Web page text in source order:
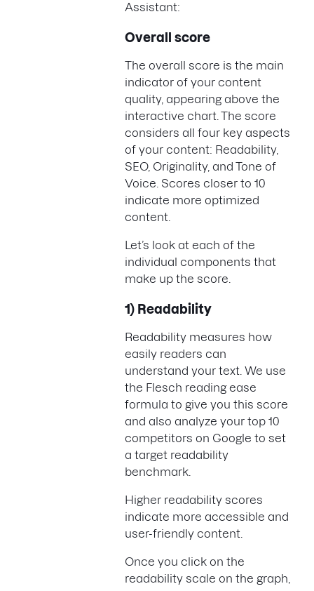
Assistant:
Overall score
The overall score is the main
indicator of your content
quality, appearing above the
interactive chart. The score
considers all four key aspects
of your content: Readability,
SEO, Originality, and Tone of
Voice. Scores closer to 10
indicate more optimized
content.
Let’s look at each of the
individual components that
make up the score.
1) Readability
Readability measures how
easily readers can
understand your text. We use
the Flesch reading ease
formula to give you this score
and also analyze your top 10
competitors on Google to set
a target readability
benchmark.
Higher readability scores
indicate more accessible and
user-friendly content.
Once you click on the
readability scale on the graph,